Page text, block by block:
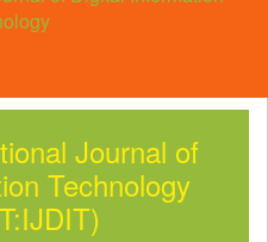
Journal of
Technology